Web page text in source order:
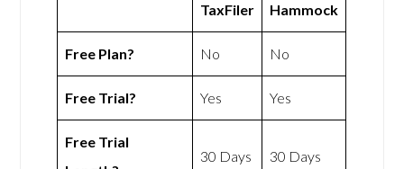
TaxFiler Hammock
Free Plan? No No
Free Trial? Yes Yes
Free Trial
30 Days 30 Days